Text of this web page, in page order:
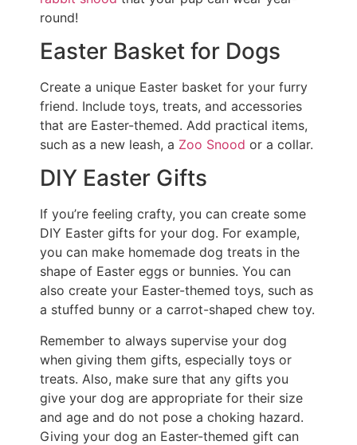
round!
Easter Basket for Dogs
Create a unique Easter basket for your furry
friend. Include toys, treats, and accessories
that are Easter-themed. Add practical items,
such as a new leash, a Zoo Snood or a collar.
DIY Easter Gifts
If you’re feeling crafty, you can create some
DIY Easter gifts for your dog. For example,
you can make homemade dog treats in the
shape of Easter eggs or bunnies. You can
also create your Easter-themed toys, such as
a stuffed bunny or a carrot-shaped chew toy.
Remember to always supervise your dog
when giving them gifts, especially toys or
treats. Also, make sure that any gifts you
give your dog are appropriate for their size
and age and do not pose a choking hazard.
Giving your dog an Easter-themed gift can